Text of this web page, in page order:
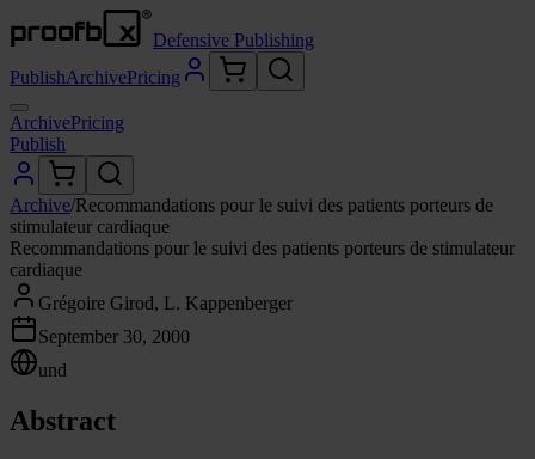
Defensive Publishing
PublishArchivePricing
ArchivePricing
Publish
Archive/Recommandations pour le suivi des patients porteurs de
stimulateur cardiaque
Recommandations pour le suivi des patients porteurs de stimulateur
cardiaque
Grégoire Girod, L. Kappenberger
September 30, 2000
und
Abstract